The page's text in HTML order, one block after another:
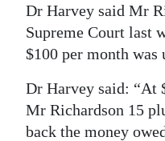
Dr Harvey said Mr
Supreme Court last
$100 per month was
Dr Harvey said: “At
Mr Richardson 15
back the money